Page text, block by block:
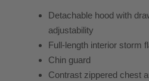
Detachable hood with
adjustability
Full-length interior storm
Chin guard
Contrast zippered chest